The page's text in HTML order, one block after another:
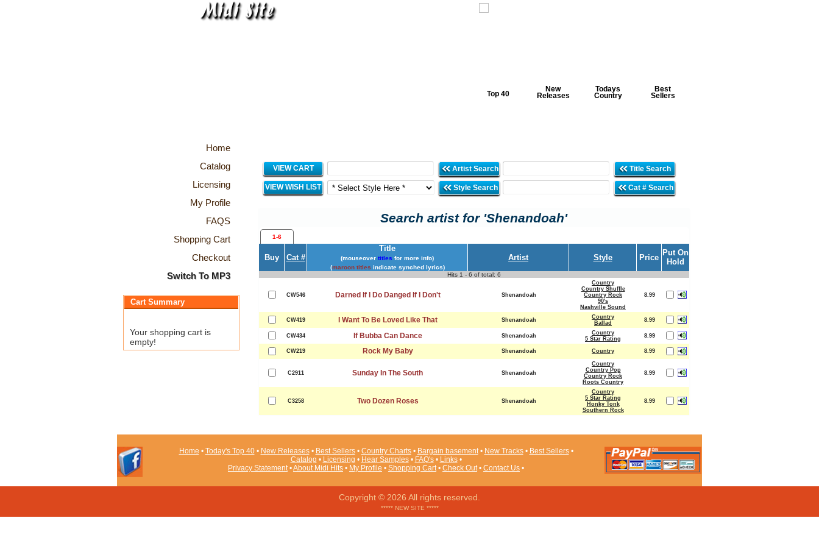
Top 40
New
Releases
Todays
Country
Best
Sellers
Home
Catalog
Licensing
My Profile
FAQS
Shopping Cart
Checkout
Switch To MP3
Cart Summary
Your shopping cart is
empty!
VIEW CART Artist Search Title Search
VIEW WISH LIST Style Search Cat # Search
Search artist for 'Shenandoah'
1-6
Buy Cat #
Title
(mouseover titles for more info)
(maroon titles indicate synched lyrics)
Artist Style Price
Put On
Hold
Hits 1 - 6 of total: 6
CW546 Darned If I Do Danged If I Don't Shenandoah
Country
Country Shuffle
Country Rock
90's
Nashville Sound
8.99
CW419 I Want To Be Loved Like That Shenandoah
Country
Ballad
8.99
CW434 If Bubba Can Dance Shenandoah
Country
5 Star Rating
8.99
CW219 Rock My Baby Shenandoah Country 8.99
C2911 Sunday In The South Shenandoah
Country
Country Pop
Country Rock
Roots Country
8.99
C3258 Two Dozen Roses Shenandoah
Country
5 Star Rating
Honky Tonk
Southern Rock
8.99
Home • Today's Top 40• New Releases• Best Sellers• Country Charts• Bargain basement• New Tracks• Best Sellers•
Catalog • Licensing • Hear Samples• FAQ's• Links•
Privacy Statement•About Midi Hits • My Profile • Shopping Cart• Check Out• Contact Us •
Copyright © 2026 All rights reserved.
***** NEW SITE *****